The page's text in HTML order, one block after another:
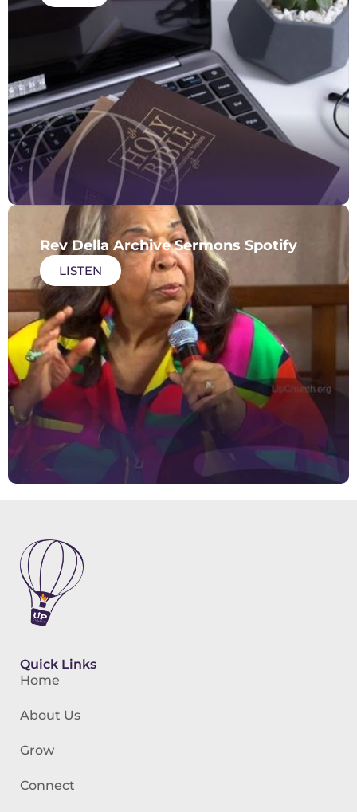
Rev Della Archive Sermons Spotify
LISTEN
Quick Links
Home
About Us
Grow
Connect